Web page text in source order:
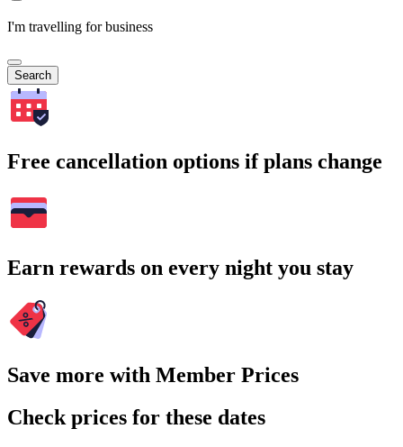
I'm travelling for business
Search
Free cancellation options if plans change
Earn rewards on every night you stay
Save more with Member Prices
Check prices for these dates